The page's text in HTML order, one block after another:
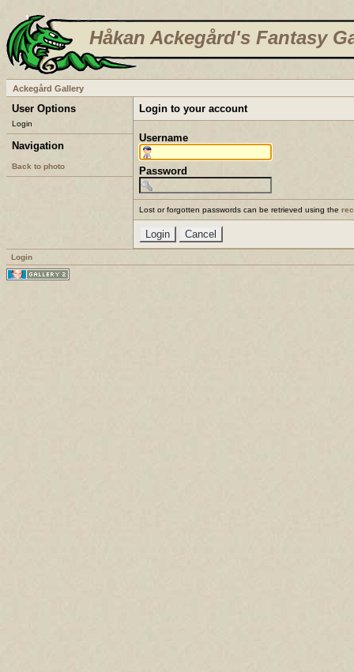
Håkan Ackegård's Fantasy
Ackegård Gallery
User Options
Login
Navigation
Back to photo
Login to your account
Username
Password
Lost or forgotten passwords can be retrieved using the
Login